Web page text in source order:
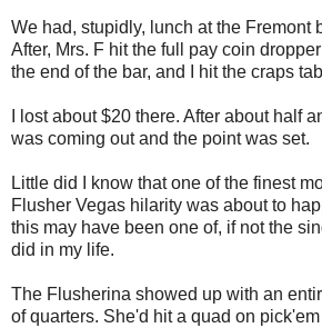
We had, stupidly, lunch at the Fremont
After, Mrs. F hit the full pay coin
the end of the bar, and I hit the craps
I lost about $20 there. After about half
was coming out and the point was set.
Little did I know that one of the finest
Flusher Vegas hilarity was about to
this may have been one of, if not the
did in my life.
The Flusherina showed up with an
of quarters. She'd hit a quad on